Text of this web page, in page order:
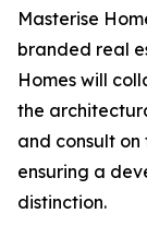
Masterise
branded real
Homes will
the
and consult on
ensuring a
distinction.